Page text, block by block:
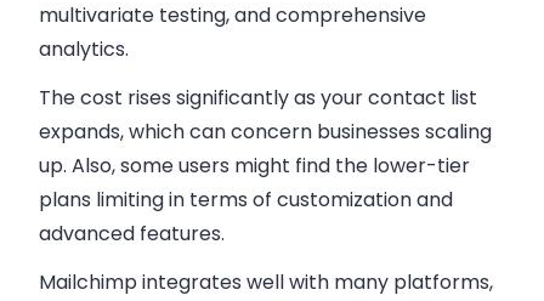
multivariate testing, and comprehensive
analytics.
The cost rises significantly as your contact list
expands, which can concern businesses scaling
up. Also, some users might find the lower-tier
plans limiting in terms of customization and
advanced features.
Mailchimp integrates well with many platforms,